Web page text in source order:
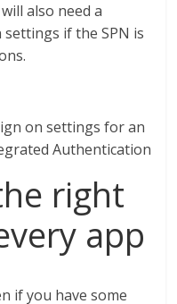
also need a
settings if the SPN is
on settings for an
Authentication
right
app
if you have some